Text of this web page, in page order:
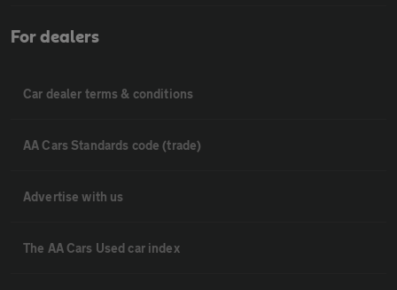
For dealers
Car dealer terms & conditions
AA Cars Standards code (trade)
Advertise with us
The AA Cars Used car index